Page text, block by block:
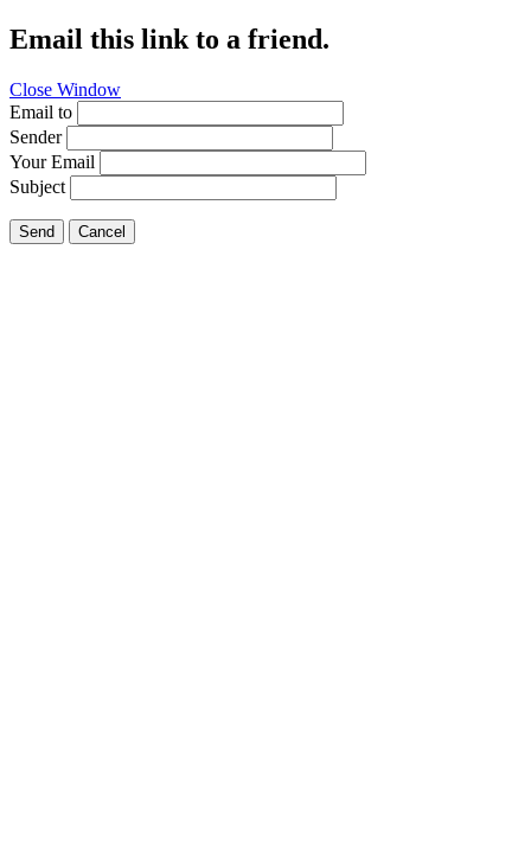
Email this link to a friend.
Close Window
Email to
Sender
Your Email
Subject
Send Cancel